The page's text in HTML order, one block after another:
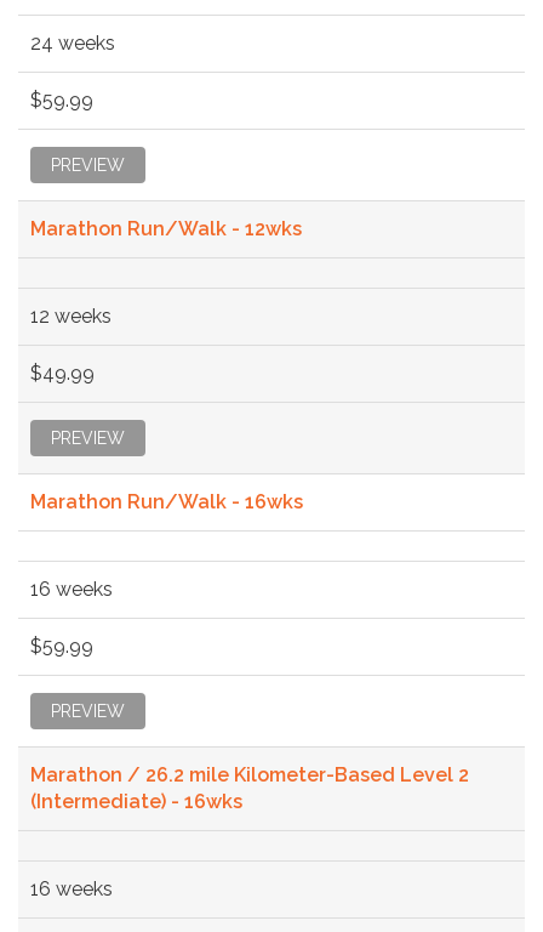
24 weeks
$59.99
PREVIEW
Marathon Run/Walk - 12wks
12 weeks
$49.99
PREVIEW
Marathon Run/Walk - 16wks
16 weeks
$59.99
PREVIEW
Marathon / 26.2 mile Kilometer-Based Level 2
(Intermediate) - 16wks
16 weeks